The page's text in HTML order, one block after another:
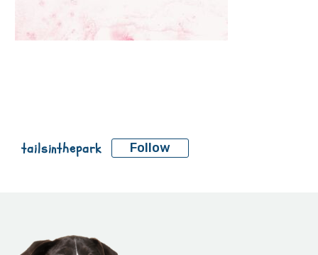
tailsinthepark Follow